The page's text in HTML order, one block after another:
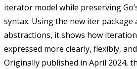
iterator model while preserving
syntax. Using the new iter package
abstractions, it shows how
expressed more clearly, flexibly,
Originally published in April 2024,